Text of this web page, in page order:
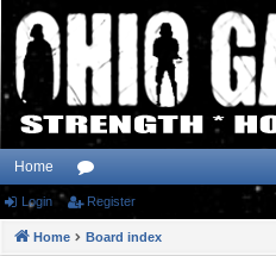
Home
or
u
Login Register
Home Board index